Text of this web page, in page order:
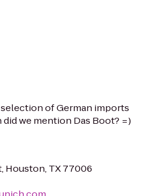
of German imports
we mention Das Boot? =)
Houston, TX 77006